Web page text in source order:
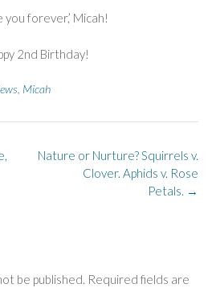
you forever,’ Micah!
2nd Birthday!
Micah
Nature or Nurture? Squirrels v.
Clover. Aphids v. Rose
Petals. →
be published. Required fields are